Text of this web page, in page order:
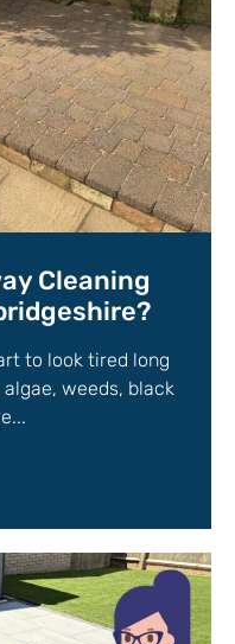
Cleaning
to look tired long
weeds, black